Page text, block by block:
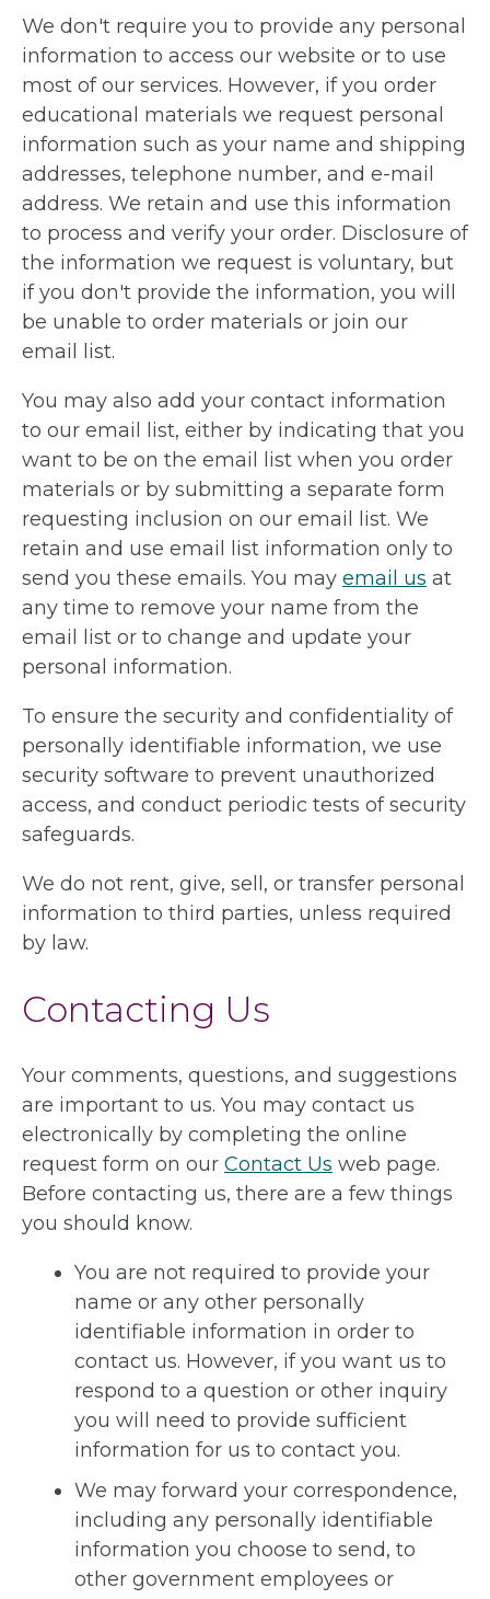
We don't require you to provide any personal
information to access our website or to use
most of our services. However, if you order
educational materials we request personal
information such as your name and shipping
addresses, telephone number, and e-mail
address. We retain and use this information
to process and verify your order. Disclosure of
the information we request is voluntary, but
if you don't provide the information, you will
be unable to order materials or join our
email list.
You may also add your contact information
to our email list, either by indicating that you
want to be on the email list when you order
materials or by submitting a separate form
requesting inclusion on our email list. We
retain and use email list information only to
send you these emails. You may email us at
any time to remove your name from the
email list or to change and update your
personal information.
To ensure the security and confidentiality of
personally identifiable information, we use
security software to prevent unauthorized
access, and conduct periodic tests of security
safeguards.
We do not rent, give, sell, or transfer personal
information to third parties, unless required
by law.
Contacting Us
Your comments, questions, and suggestions
are important to us. You may contact us
electronically by completing the online
request form on our Contact Us web page.
Before contacting us, there are a few things
you should know.
You are not required to provide your
name or any other personally
identifiable information in order to
contact us. However, if you want us to
respond to a question or other inquiry
you will need to provide sufficient
information for us to contact you.
We may forward your correspondence,
including any personally identifiable
information you choose to send, to
other government employees or